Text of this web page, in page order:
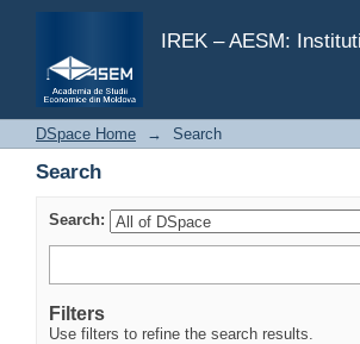
IREK – AESM:
Search
DSpace Home → Search
Search
Search:
Filters
Use filters to refine the search results.